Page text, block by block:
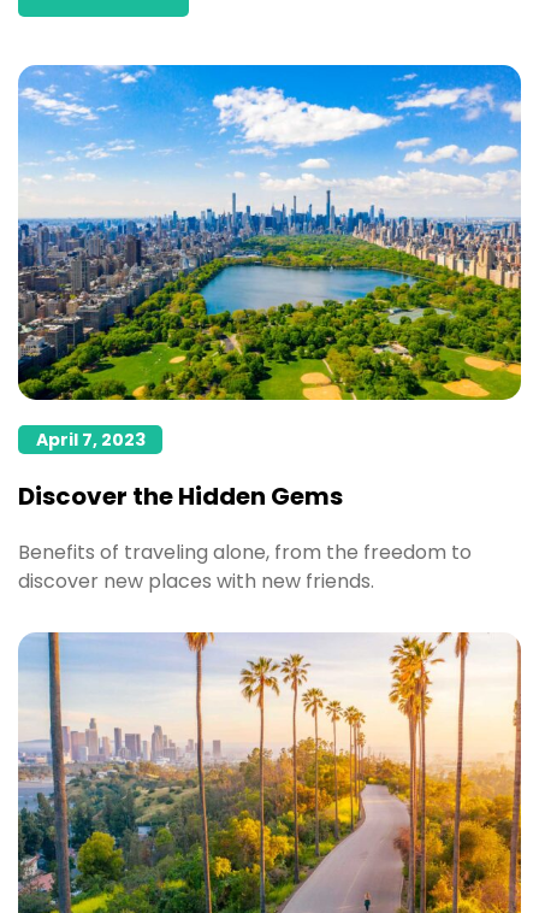
April 7, 2023
Discover the Hidden Gems
Benefits of traveling alone, from the freedom to
discover new places with new friends.